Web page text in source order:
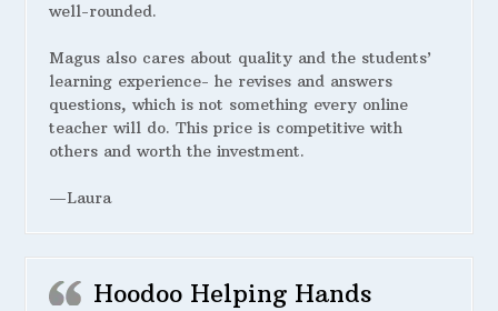
well-rounded.
Magus also cares about quality and the students’
learning experience- he revises and answers
questions, which is not something every online
teacher will do. This price is competitive with
others and worth the investment.
—Laura
Hoodoo Helping Hands